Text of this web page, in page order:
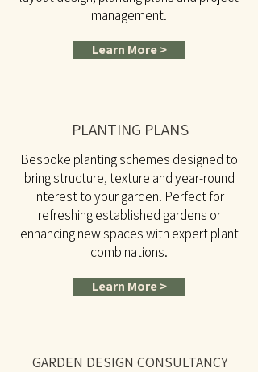
management.
Learn More >
PLANTING PLANS
Bespoke planting schemes designed to
bring structure, texture and year-round
interest to your garden. Perfect for
refreshing established gardens or
enhancing new spaces with expert plant
combinations.
Learn More >
GARDEN DESIGN CONSULTANCY